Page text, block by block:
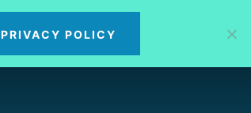
MENU
PRIVACY POLICY